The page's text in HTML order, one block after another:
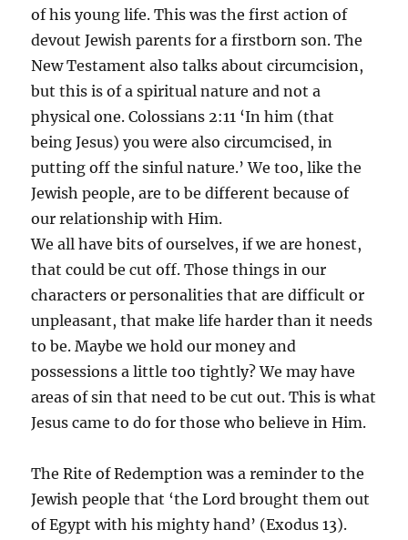
of his young life. This was the first action of
devout Jewish parents for a firstborn son. The
New Testament also talks about circumcision,
but this is of a spiritual nature and not a
physical one. Colossians 2:11 ‘In him (that
being Jesus) you were also circumcised, in
putting off the sinful nature.’ We too, like the
Jewish people, are to be different because of
our relationship with Him.
We all have bits of ourselves, if we are honest,
that could be cut off. Those things in our
characters or personalities that are difficult or
unpleasant, that make life harder than it needs
to be. Maybe we hold our money and
possessions a little too tightly? We may have
areas of sin that need to be cut out. This is what
Jesus came to do for those who believe in Him.
The Rite of Redemption was a reminder to the
Jewish people that ‘the Lord brought them out
of Egypt with his mighty hand’ (Exodus 13).